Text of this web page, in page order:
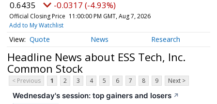
0.6435 -0.0317 (-4.93%)
Official Closing Price 11:00:00 PM GMT, Aug 7, 2026
Add to My Watchlist
Quote News Research
Headline News about ESS Tech, Inc.
Common Stock
< Previous 1 2 3 4 5 6 7 8 9 Next >
Wednesday's session: top gainers and losers ↗